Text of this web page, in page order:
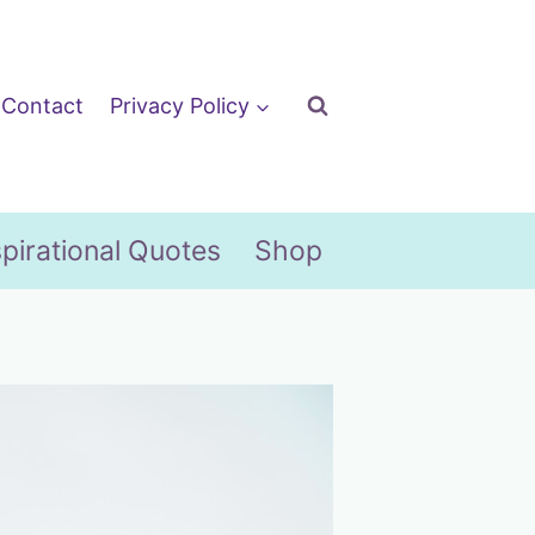
Contact Privacy Policy
Quotes Shop